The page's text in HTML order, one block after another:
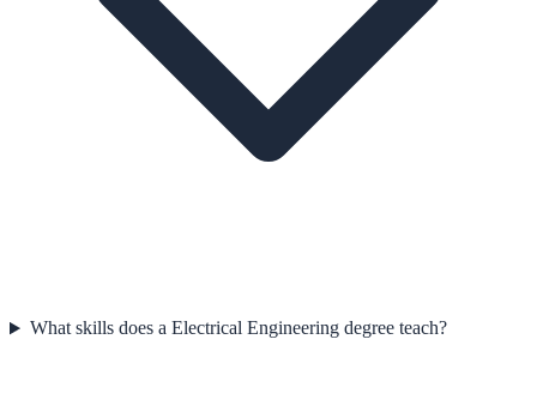
What skills does a Electrical Engineering degree teach?